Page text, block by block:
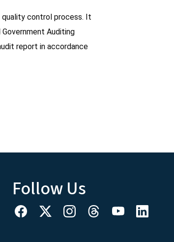
control process. It
Auditing
report in accordance
Follow Us